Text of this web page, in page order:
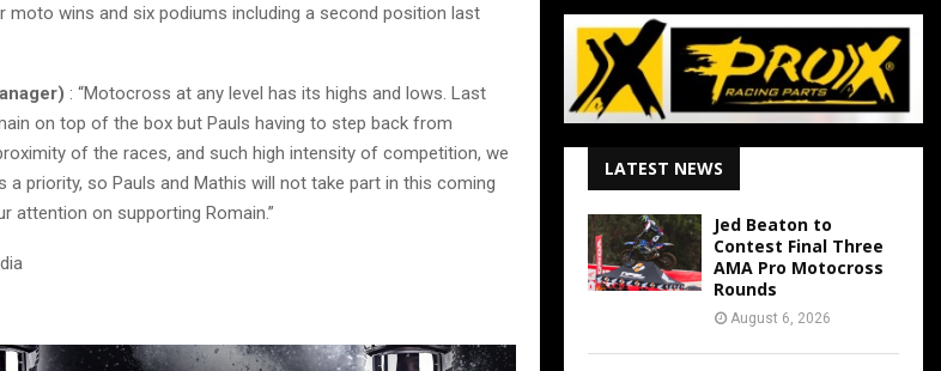
wins and six podiums including a second position last
: “Motocross at any level has its highs and lows. Last
on top of the box but Pauls having to step back from
of the races, and such high intensity of competition, we
priority, so Pauls and Mathis will not take part in this coming
attention on supporting Romain.”
LATEST NEWS
Jed Beaton to
Contest Final Three
AMA Pro Motocross
Rounds
August 6, 2026